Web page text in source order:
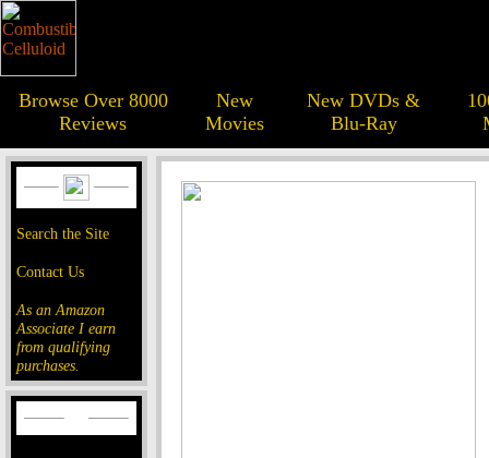
Browse Over 8000
Reviews
New
Movies
New DVDs &
Blu-Ray
Search the Site
Contact Us
As an Amazon
Associate I earn
from qualifying
purchases.